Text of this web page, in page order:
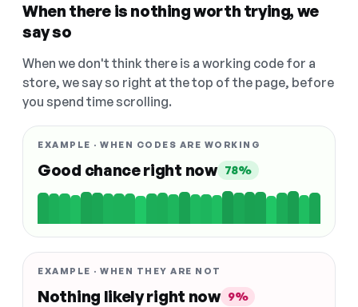
When there is nothing worth trying, we
say so
When we don't think there is a working code for a
store, we say so right at the top of the page, before
you spend time scrolling.
EXAMPLE · WHEN CODES ARE WORKING
Good chance right now 78%
EXAMPLE · WHEN THEY ARE NOT
Nothing likely right now 9%